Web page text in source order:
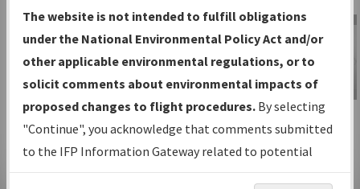
Charts— All Published Charts,
Volume, and Type*.
IFP Production Plan— Current IFPs
under Development or Amendments
with Tentative Publication Date and
Status.
IFP Coordination— All coordinated
developed/amended procedure
IFP Information
Gateway
Instructional Video
The website is not intended to fulfill obligations
under the National Environmental Policy Act and/or
other applicable environmental regulations, or to
solicit comments about environmental impacts of
proposed changes to flight procedures. By selecting
"Continue", you acknowledge that comments submitted
to the IFP Information Gateway related to potential
environmental impacts will not be considered.